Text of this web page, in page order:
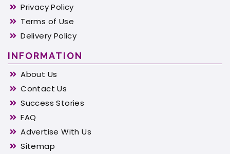
Privacy Policy
Terms of Use
Delivery Policy
INFORMATION
About Us
Contact Us
Success Stories
FAQ
Advertise With Us
Sitemap